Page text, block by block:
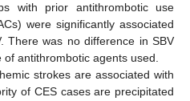
with prior antithrombotic use
were significantly associated
There was no difference in SBV
antithrombotic agents used.
strokes are associated with
of CES cases are precipitated